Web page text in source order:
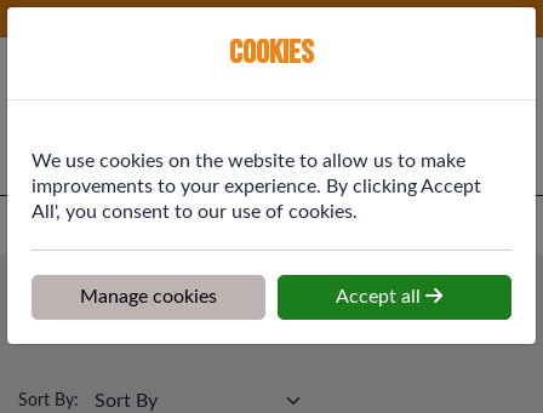
Painting & Decorating
Ronseal
Sort By:
Cookies
We use cookies on the website to allow us to make
improvements to your experience. By clicking Accept
All', you consent to our use of cookies.
Manage cookies Accept all